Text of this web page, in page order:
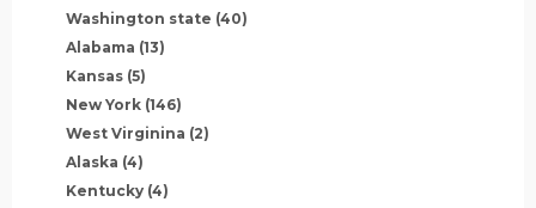
Washington state (40)
Alabama (13)
Kansas (5)
New York (146)
West Virginina (2)
Alaska (4)
Kentucky (4)